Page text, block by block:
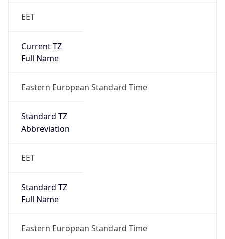
Current TZ
Eastern European Standard Time
Standard TZ
EET
Standard TZ
Eastern European Standard Time
DST TZ